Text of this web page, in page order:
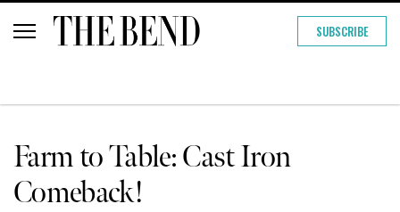
SUBSCRIBE
Farm to Table: Cast Iron
Comeback!